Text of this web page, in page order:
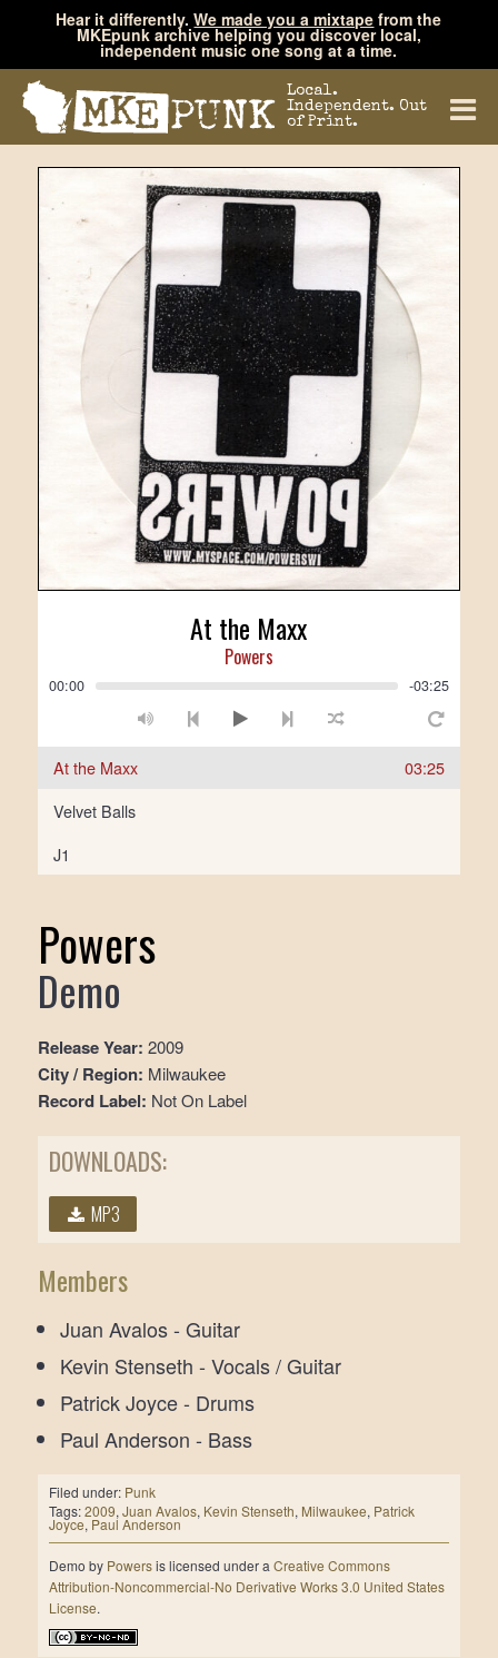
Hear it differently.We made you a mixtape from the
MKEpunk archive helping you discover local,
independent music one song at a time.
Local.
Independent. Out
of Print.
At the Maxx
Powers
00:00 -03:25
At the Maxx
03:25
Velvet Balls
J1
Powers
Demo
Release Year: 2009
City / Region: Milwaukee
Record Label: Not On Label
DOWNLOADS:
MP3
Members
Juan Avalos - Guitar
Kevin Stenseth - Vocals / Guitar
Patrick Joyce - Drums
Paul Anderson - Bass
Filed under: Punk
Tags:2009,Juan Avalos, Kevin Stenseth, Milwaukee, Patrick
Joyce, Paul Anderson
Demo by Powersis licensed under aCreative Commons
Attribution-Noncommercial-No Derivative Works 3.0 United States
License.